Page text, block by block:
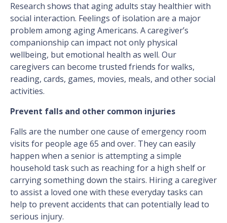
Research shows that aging adults stay healthier with
social interaction. Feelings of isolation are a major
problem among aging Americans. A caregiver’s
companionship can impact not only physical
wellbeing, but emotional health as well. Our
caregivers can become trusted friends for walks,
reading, cards, games, movies, meals, and other social
activities.
Prevent falls and other common injuries
Falls are the number one cause of emergency room
visits for people age 65 and over. They can easily
happen when a senior is attempting a simple
household task such as reaching for a high shelf or
carrying something down the stairs. Hiring a caregiver
to assist a loved one with these everyday tasks can
help to prevent accidents that can potentially lead to
serious injury.